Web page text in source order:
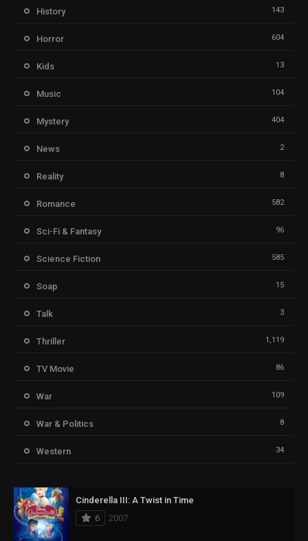
History 143
Horror 604
Kids 13
Music 104
Mystery 404
News 2
Reality 8
Romance 582
Sci-Fi & Fantasy 96
Science Fiction 585
Soap 15
Talk 3
Thriller 1,119
TV Movie 86
War 109
War & Politics 8
Western 34
Cinderella III: A Twist in Time
6
2007